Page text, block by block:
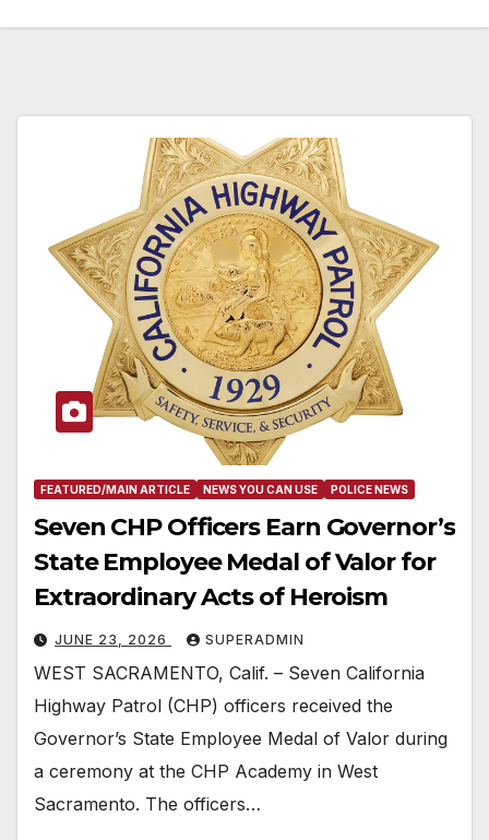
FEATURED/MAIN ARTICLE NEWS YOU CAN USE POLICE NEWS
Seven CHP Officers Earn Governor’s
State Employee Medal of Valor for
Extraordinary Acts of Heroism
JUNE 23, 2026 SUPERADMIN
WEST SACRAMENTO, Calif. – Seven California
Highway Patrol (CHP) officers received the
Governor’s State Employee Medal of Valor during
a ceremony at the CHP Academy in West
Sacramento. The officers…